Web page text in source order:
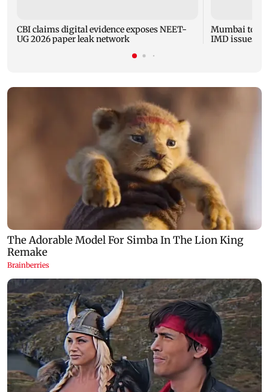
CBI claims digital evidence exposes NEET-
UG 2026 paper leak network
Mumbai to
IMD issues